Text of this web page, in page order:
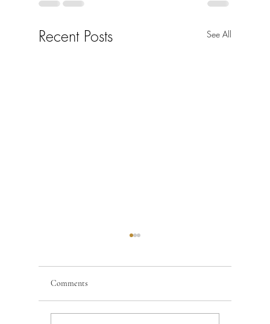
Recent Posts See All
Comments